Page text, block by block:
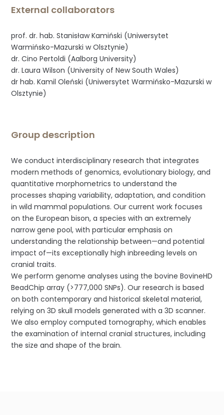
External collaborators
prof. dr. hab. Stanisław Kamiński (Uniwersytet
Warmińsko-Mazurski w Olsztynie)
dr. Cino Pertoldi (Aalborg University)
dr. Laura Wilson (University of New South Wales)
dr hab. Kamil Oleński (Uniwersytet Warmińsko-Mazurski w
Olsztynie)
Group description
We conduct interdisciplinary research that integrates
modern methods of genomics, evolutionary biology, and
quantitative morphometrics to understand the
processes shaping variability, adaptation, and condition
in wild mammal populations. Our current work focuses
on the European bison, a species with an extremely
narrow gene pool, with particular emphasis on
understanding the relationship between—and potential
impact of—its exceptionally high inbreeding levels on
cranial traits.
We perform genome analyses using the bovine BovineHD
BeadChip array (>777,000 SNPs). Our research is based
on both contemporary and historical skeletal material,
relying on 3D skull models generated with a 3D scanner.
We also employ computed tomography, which enables
the examination of internal cranial structures, including
the size and shape of the brain.